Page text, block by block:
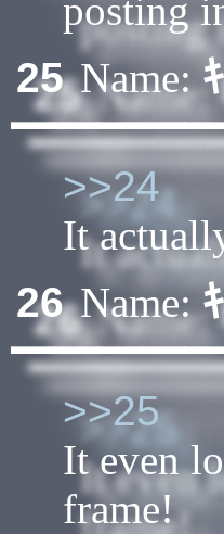
posting
25Name:
>>24
It
26Name:
>>25
It even
frame!